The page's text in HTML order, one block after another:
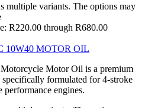
multiple variants. The options may
R220.00 through R680.00
10W40 MOTOR OIL
Motor Oil is a premium
formulated for 4-stroke
performance engines.